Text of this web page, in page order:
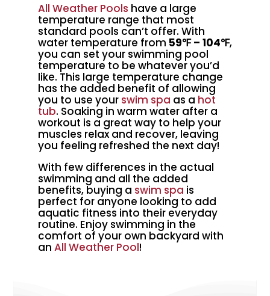
All Weather Pools have a large
temperature range that most
standard pools can’t offer. With
water temperature from 59℉ – 104℉,
you can set your swimming pool
temperature to be whatever you’d
like. This large temperature change
has the added benefit of allowing
you to use your swim spa as a hot
tub. Soaking in warm water after a
workout is a great way to help your
muscles relax and recover, leaving
you feeling refreshed the next day!
With few differences in the actual
swimming and all the added
benefits, buying a swim spa is
perfect for anyone looking to add
aquatic fitness into their everyday
routine. Enjoy swimming in the
comfort of your own backyard with
an All Weather Pool!